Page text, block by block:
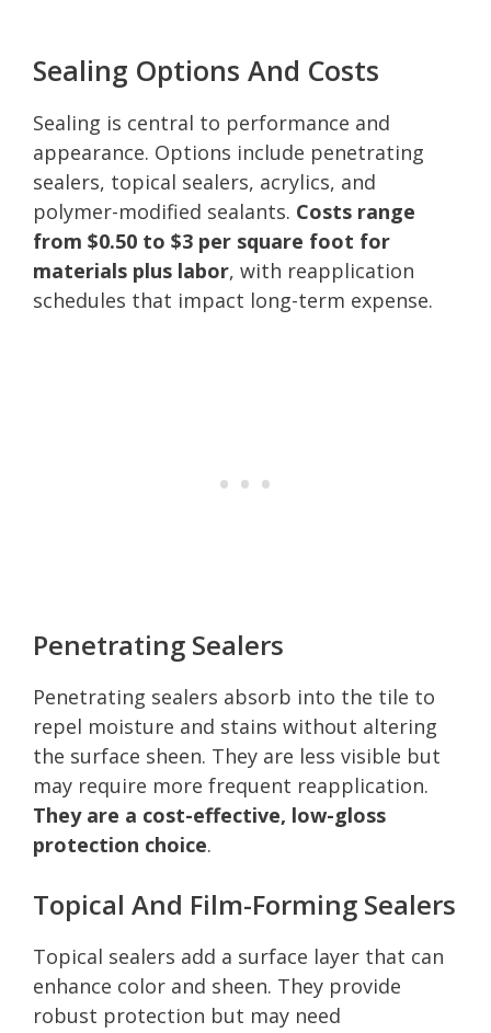
Sealing Options And Costs
Sealing is central to performance and
appearance. Options include penetrating
sealers, topical sealers, acrylics, and
polymer-modified sealants. Costs range
from $0.50 to $3 per square foot for
materials plus labor, with reapplication
schedules that impact long-term expense.
Penetrating Sealers
Penetrating sealers absorb into the tile to
repel moisture and stains without altering
the surface sheen. They are less visible but
may require more frequent reapplication.
They are a cost-effective, low-gloss
protection choice.
Topical And Film-Forming Sealers
Topical sealers add a surface layer that can
enhance color and sheen. They provide
robust protection but may need